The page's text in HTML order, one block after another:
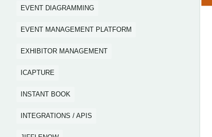
EVENT DIAGRAMMING
EVENT MANAGEMENT PLATFORM
EXHIBITOR MANAGEMENT
ICAPTURE
INSTANT BOOK
INTEGRATIONS / APIS